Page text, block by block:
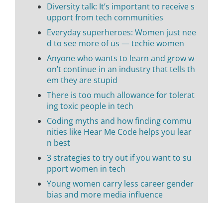
Diversity talk: It’s important to receive s
upport from tech communities
Everyday superheroes: Women just nee
d to see more of us — techie women
Anyone who wants to learn and grow w
on’t continue in an industry that tells th
em they are stupid
There is too much allowance for tolerat
ing toxic people in tech
Coding myths and how finding commu
nities like Hear Me Code helps you lear
n best
3 strategies to try out if you want to su
pport women in tech
Young women carry less career gender
bias and more media influence